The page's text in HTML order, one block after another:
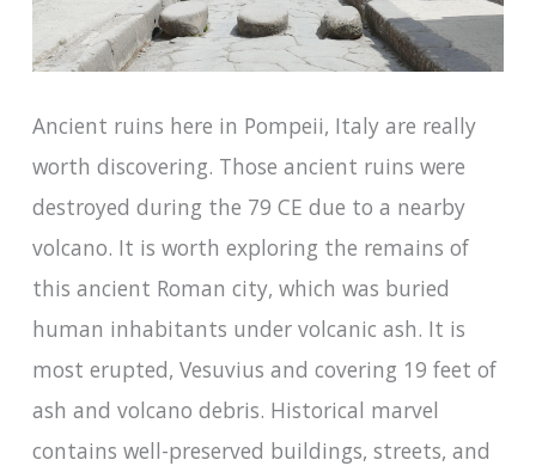
Ancient ruins here in Pompeii, Italy are really
worth discovering. Those ancient ruins were
destroyed during the 79 CE due to a nearby
volcano. It is worth exploring the remains of
this ancient Roman city, which was buried
human inhabitants under volcanic ash. It is
most erupted, Vesuvius and covering 19 feet of
ash and volcano debris. Historical marvel
contains well-preserved buildings, streets, and